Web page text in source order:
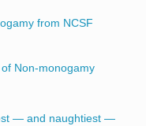
from NCSF
Non-monogamy
— and naughtiest —